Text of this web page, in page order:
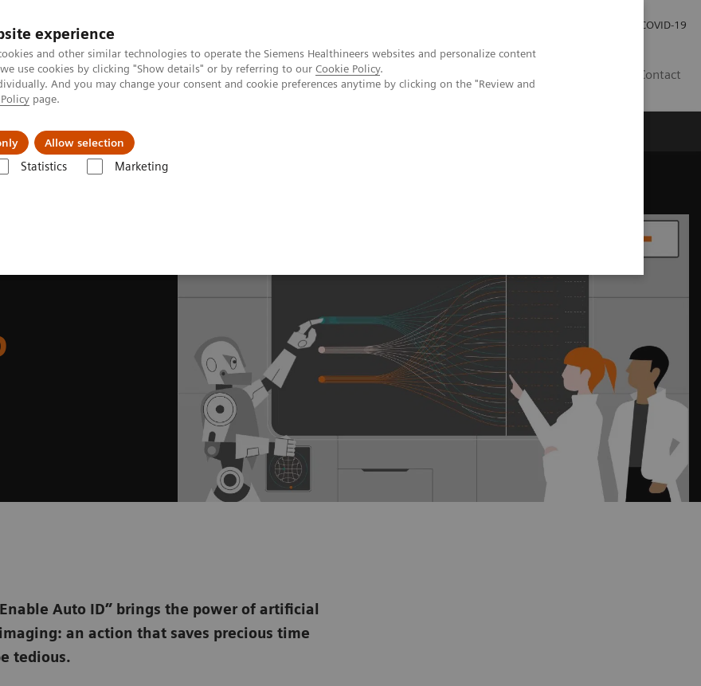
experience
and other similar technologies to operate the Siemens Healthineers websites and personalize content
use cookies by clicking "Show details" or by referring to our Cookie Policy.
And you may change your consent and cookie preferences anytime by clicking on the "Review and
page.
Allow selection
Statistics Marketing
COVID-19
Contact
About Us
Auto ID” brings the power of artificial
an action that saves precious time
tedious.